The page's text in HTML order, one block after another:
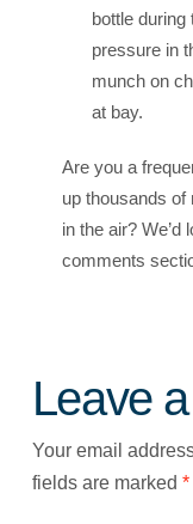
bottle during
pressure in
munch on
at bay.
Are you a
up thousands
in the air?
comments
Leave
Your email
fields are marked *